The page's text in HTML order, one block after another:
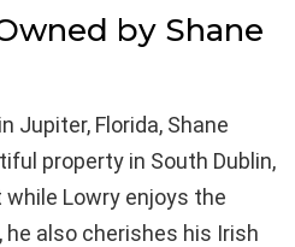
by Shane
Jupiter, Florida, Shane
property in South Dublin,
Lowry enjoys the
also cherishes his Irish